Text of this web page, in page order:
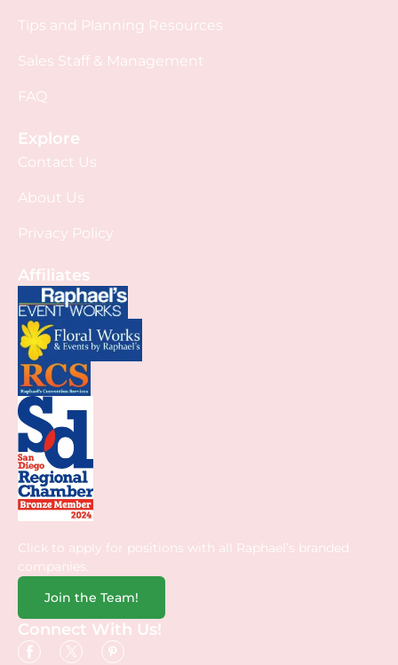
Tips and Planning Resources
Sales Staff & Management
FAQ
Explore
Contact Us
About Us
Privacy Policy
Affiliates
Click to apply for positions with all Raphael’s branded
companies.
Join the Team!
Connect With Us!